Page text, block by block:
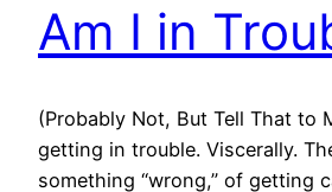
Am I in
(Probably Not, But Tell That to
getting in trouble. Viscerally.
something “wrong,” of getting